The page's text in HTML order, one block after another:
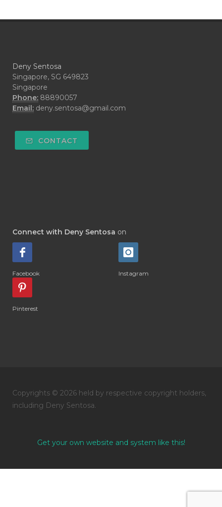
Deny Sentosa
Singapore, SG 649823
Singapore
Phone: 88890057
Email: deny.sentosa@gmail.com
CONTACT
Connect with Deny Sentosa on
Facebook Instagram
Pinterest
Copyrights © 2026 held by respective copyright holders,
including Deny Sentosa.
Get your own website and system like this!